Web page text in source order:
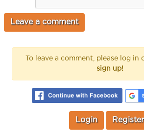
To leave a comment, please log in
sign up!
Login Register